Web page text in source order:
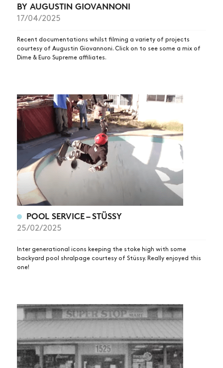
BY AUGUSTIN GIOVANNONI
17/04/2025
Recent documentations whilst filming a variety of projects
courtesy of Augustin Giovannoni. Click on to see some a mix of
Dime & Euro Supreme affiliates.
POOL SERVICE – STÜSSY
25/02/2025
Inter generational icons keeping the stoke high with some
backyard pool shralpage courtesy of Stüssy. Really enjoyed this
one!